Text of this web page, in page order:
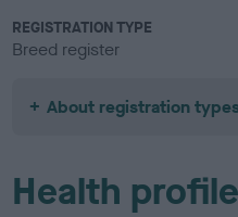
REGISTRATION TYPE
Breed register
About registration
Health profile